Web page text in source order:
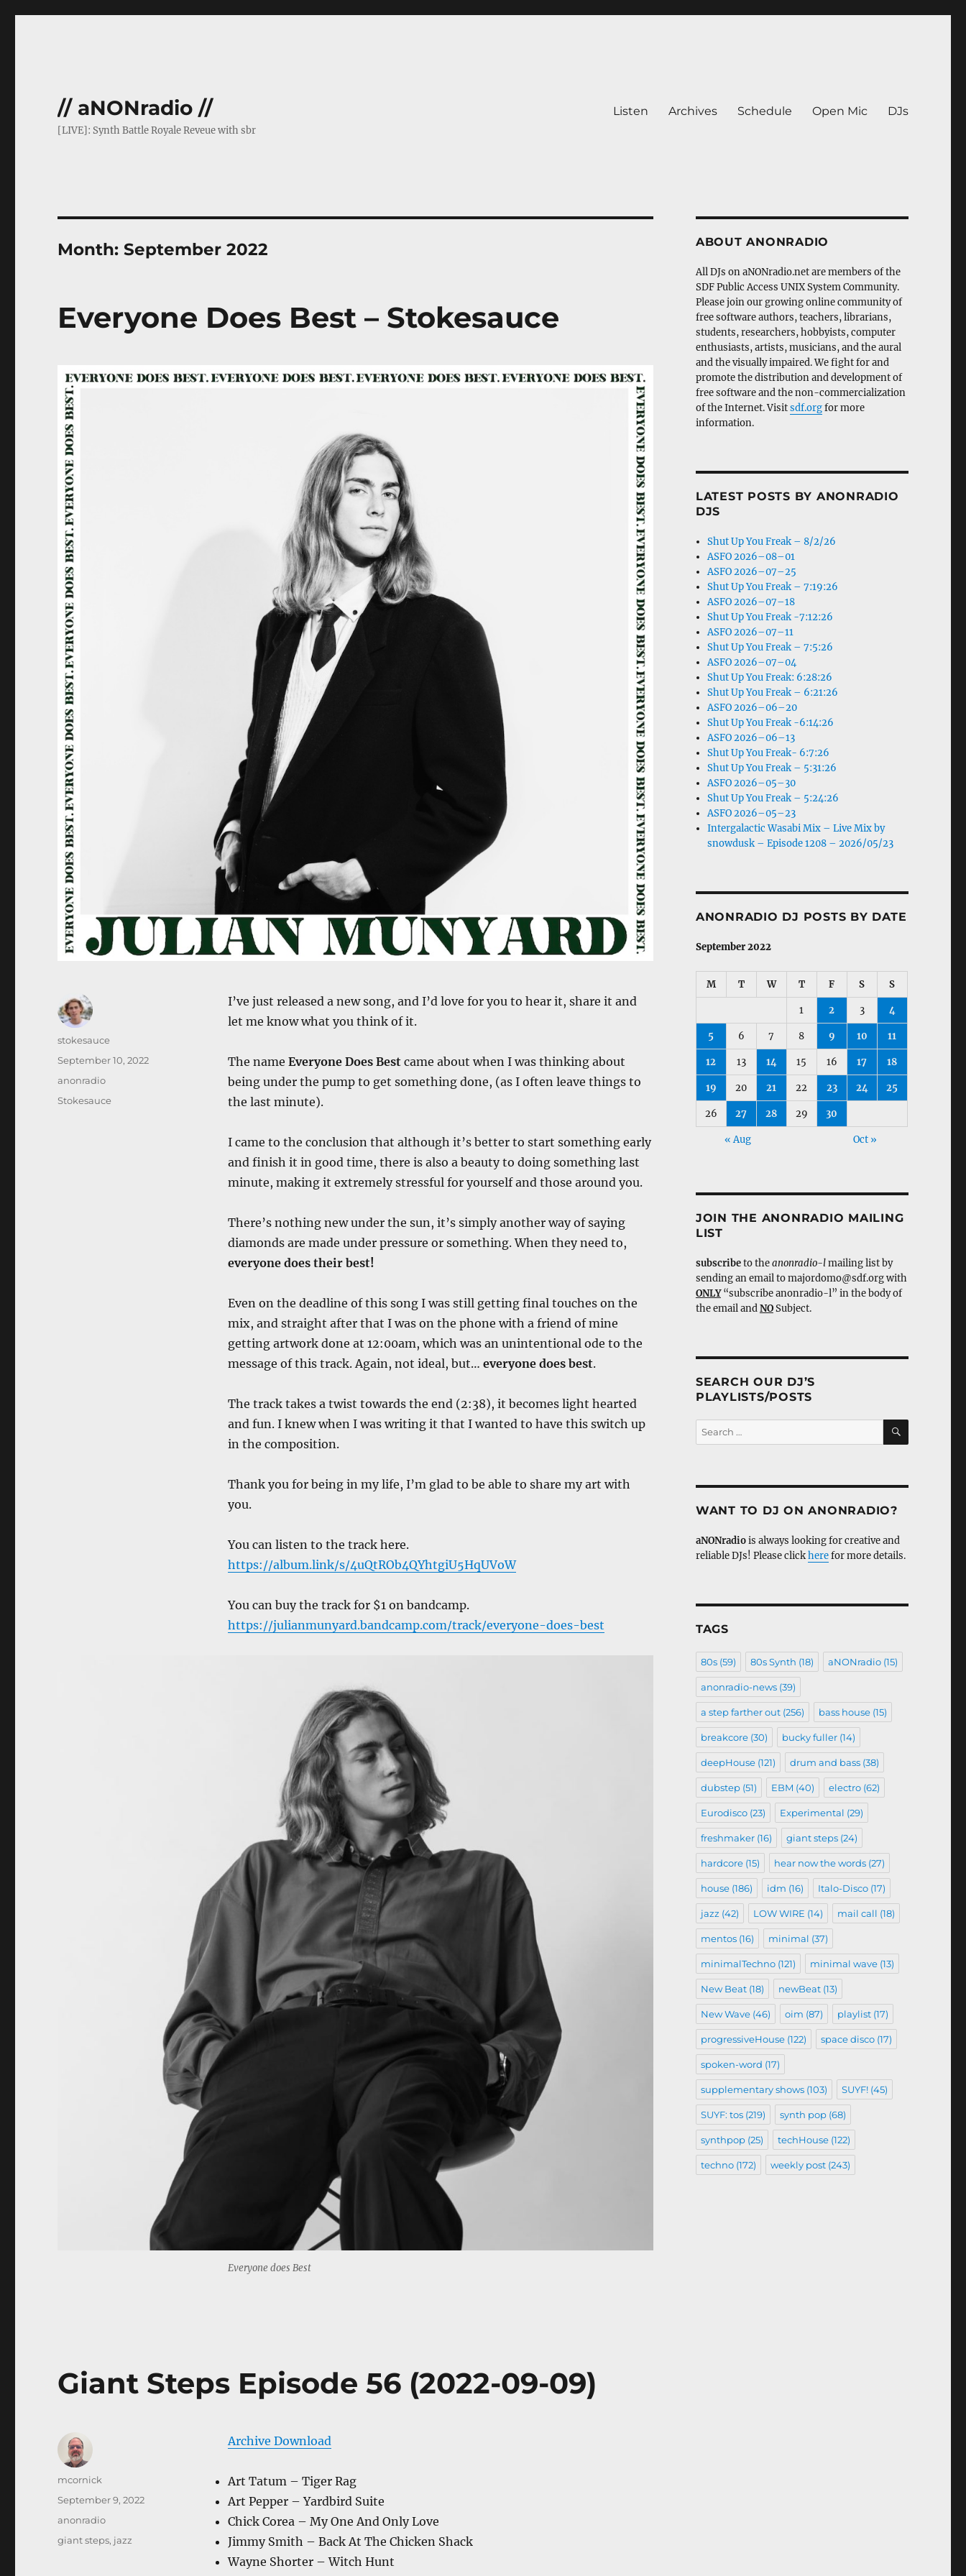
// aNONradio //
[LIVE]: Synth Battle Royale Reveue with sbr
Listen Archives Schedule Open Mic DJs
Month:September 2022
Everyone Does Best – Stokesauce
I’ve just released a new song, and I’d love for you to hear it, share it and
let me know what you think of it.
The name Everyone Does Bestcame about when I was thinking about
being under the pump to get something done, (as I often leave things to
the last minute).
I came to the conclusion that although it’s better to start something early
and finish it in good time, there is also a beauty to doing something last
minute, making it extremely stressful for yourself and those around you.
There’s nothing new under the sun, it’s simply another way of saying
diamonds are made under pressure or something. When they need to,
everyone does their best!
Even on the deadline of this song I was still getting final touches on the
mix, and straight after that I was on the phone with a friend of mine
getting artwork done at 12:00am, which was an unintentional ode to the
message of this track. Again, not ideal, but… everyone does best.
The track takes a twist towards the end (2:38), it becomes light hearted
and fun. I knew when I was writing it that I wanted to have this switch up
in the composition.
Thank you for being in my life, I’m glad to be able to share my art with
you.
You can listen to the track here.
https://album.link/s/4uQtROb4QYhtgiU5HqUVoW
You can buy the track for $1 on bandcamp.
https://julianmunyard.bandcamp.com/track/everyone-does-best
Everyone does Best
Author
stokesauce
Posted
September 10, 2022
Categories
anonradio
Tags
Stokesauce
Giant Steps Episode 56 (2022-09-09)
Archive Download
Art Tatum – Tiger Rag
Art Pepper – Yardbird Suite
Chick Corea – My One And Only Love
Jimmy Smith – Back At The Chicken Shack
Wayne Shorter – Witch Hunt
Author
mcornick
Posted
September 9, 2022
Categories
anonradio
Tags
giant steps, jazz
ABOUT ANONRADIO
All DJs on aNONradio.net are members of the
SDF Public Access UNIX System Community.
Please join our growing online community of
free software authors, teachers, librarians,
students, researchers, hobbyists, computer
enthusiasts, artists, musicians, and the aural
and the visually impaired. We fight for and
promote the distribution and development of
free software and the non-commercialization
of the Internet. Visitsdf.orgfor more
information.
LATEST POSTS BY ANONRADIO
DJS
Shut Up You Freak – 8/2/26
ASFO 2026–08–01
ASFO 2026–07–25
Shut Up You Freak – 7:19:26
ASFO 2026–07–18
Shut Up You Freak -7:12:26
ASFO 2026–07–11
Shut Up You Freak – 7:5:26
ASFO 2026–07–04
Shut Up You Freak: 6:28:26
Shut Up You Freak – 6:21:26
ASFO 2026–06–20
Shut Up You Freak -6:14:26
ASFO 2026–06–13
Shut Up You Freak- 6:7:26
Shut Up You Freak – 5:31:26
ASFO 2026–05–30
Shut Up You Freak – 5:24:26
ASFO 2026–05–23
Intergalactic Wasabi Mix – Live Mix by
snowdusk – Episode 1208 – 2026/05/23
ANONRADIO DJ POSTS BY DATE
September 2022
M T W T F S S
1 2 3 4
5 6 7 8 9 10 11
12 13 14 15 16 17 18
19 20 21 22 23 24 25
26 27 28 29 30
« Aug Oct »
JOIN THE ANONRADIO MAILING
LIST
subscribeto theanonradio-lmailing list by
sending an email to majordomo@sdf.org with
ONLY“subscribe anonradio-l” in the body of
the email andNOSubject.
SEARCH OUR DJ’S
PLAYLISTS/POSTS
Search
for:
SEARCH
WANT TO DJ ON ANONRADIO?
aNONradiois always looking for creative and
reliable DJs! Please clickherefor more details.
TAGS
80s(59) 80s Synth (18) aNONradio(15)
anonradio-news(39)
a step farther out(256) bass house(15)
breakcore(30) bucky fuller(14)
deepHouse(121) drum and bass(38)
dubstep(51) EBM (40) electro(62)
Eurodisco(23) Experimental (29)
freshmaker(16) giant steps(24)
hardcore(15) hear now the words(27)
house(186) idm (16) Italo-Disco(17)
jazz (42) LOW WIRE (14) mail call (18)
mentos(16) minimal (37)
minimalTechno(121) minimal wave(13)
New Beat(18) newBeat(13)
New Wave(46) oim (87) playlist(17)
progressiveHouse(122) space disco(17)
spoken-word (17)
supplementary shows(103) SUYF!(45)
SUYF: tos(219) synth pop(68)
synthpop(25) techHouse(122)
techno(172) weekly post(243)